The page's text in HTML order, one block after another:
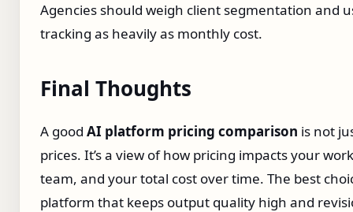
Agencies should weigh client segmentation and
tracking as heavily as monthly cost.
Final Thoughts
A good AI platform pricing comparison is not
prices. It’s a view of how pricing impacts your
team, and your total cost over time. The best
platform that keeps output quality high and